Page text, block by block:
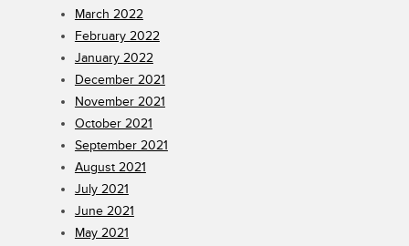
March 2022
February 2022
January 2022
December 2021
November 2021
October 2021
September 2021
August 2021
July 2021
June 2021
May 2021